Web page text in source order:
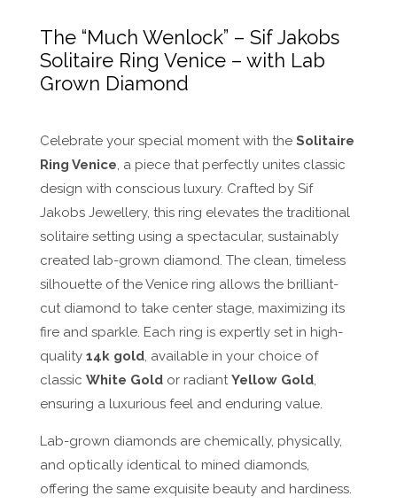
The “Much Wenlock” – Sif Jakobs
Solitaire Ring Venice – with Lab
Grown Diamond
Celebrate your special moment with the Solitaire
Ring Venice, a piece that perfectly unites classic
design with conscious luxury. Crafted by Sif
Jakobs Jewellery, this ring elevates the traditional
solitaire setting using a spectacular, sustainably
created lab-grown diamond. The clean, timeless
silhouette of the Venice ring allows the brilliant-
cut diamond to take center stage, maximizing its
fire and sparkle. Each ring is expertly set in high-
quality 14k gold, available in your choice of
classic White Goldor radiantYellow Gold,
ensuring a luxurious feel and enduring value.
Lab-grown diamonds are chemically, physically,
and optically identical to mined diamonds,
offering the same exquisite beauty and hardiness.